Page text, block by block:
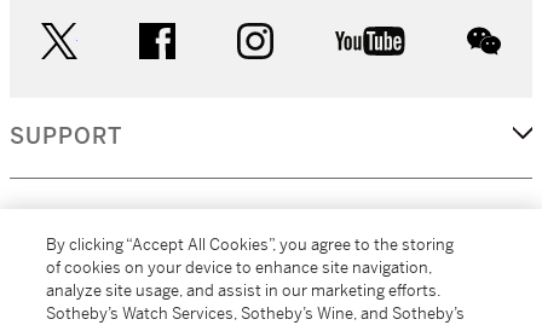
facebook instagram youtube
SUPPORT
MORE...
By clicking “Accept All Cookies”, you agree to the storing
of cookies on your device to enhance site navigation,
analyze site usage, and assist in our marketing efforts.
Sotheby’s Watch Services, Sotheby’s Wine, and Sotheby’s